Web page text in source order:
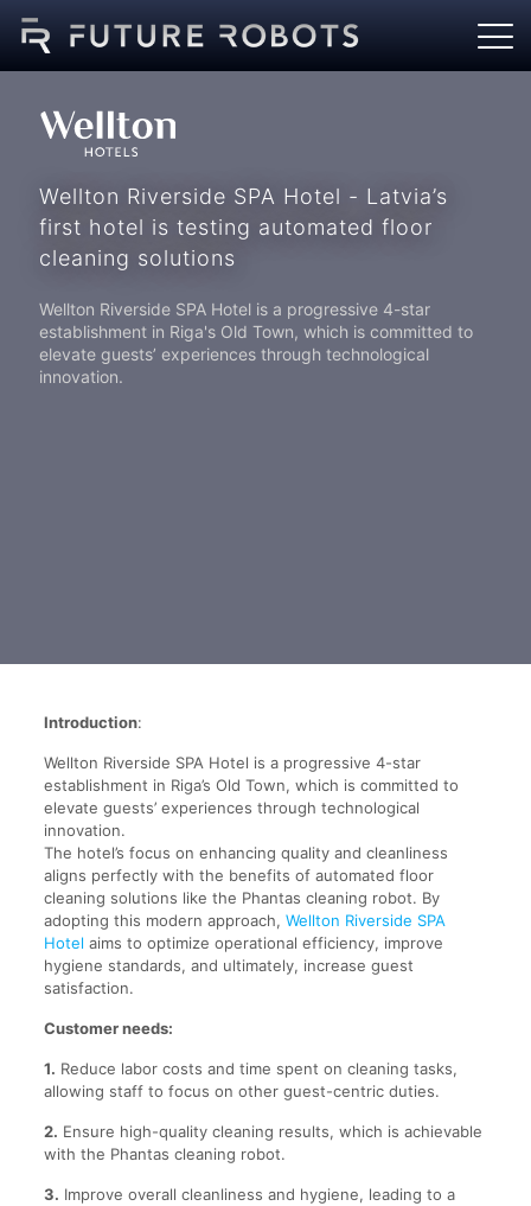
Wellton Riverside SPA Hotel - Latvia’s
first hotel is testing automated floor
cleaning solutions
Wellton Riverside SPA Hotel is a progressive 4-star
establishment in Riga's Old Town, which is committed to
elevate guests’ experiences through technological
innovation.
Introduction:
Wellton Riverside SPA Hotel is a progressive 4-star
establishment in Riga’s Old Town, which is committed to
elevate guests’ experiences through technological
innovation.
The hotel’s focus on enhancing quality and cleanliness
aligns perfectly with the benefits of automated floor
cleaning solutions like the Phantas cleaning robot. By
adopting this modern approach, Wellton Riverside SPA
Hotel aims to optimize operational efficiency, improve
hygiene standards, and ultimately, increase guest
satisfaction.
Customer needs:
1. Reduce labor costs and time spent on cleaning tasks,
allowing staff to focus on other guest-centric duties.
2. Ensure high-quality cleaning results, which is achievable
with the Phantas cleaning robot.
3. Improve overall cleanliness and hygiene, leading to a